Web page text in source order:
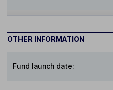
OTHER INFORMATION
Fund launch date: